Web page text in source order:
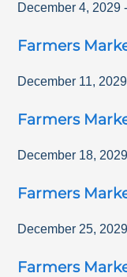
December 4, 2029 -
Farmers
December 11, 2029
Farmers
December 18, 2029
Farmers
December 25, 2029
Farmers